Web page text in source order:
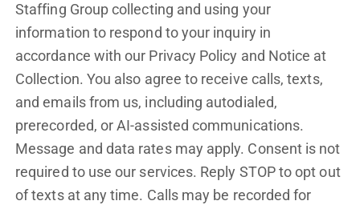
Staffing Group collecting and using your
information to respond to your inquiry in
accordance with our Privacy Policy and Notice at
Collection. You also agree to receive calls, texts,
and emails from us, including autodialed,
prerecorded, or AI-assisted communications.
Message and data rates may apply. Consent is not
required to use our services. Reply STOP to opt out
of texts at any time. Calls may be recorded for